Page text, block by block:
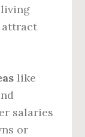
attract
like
salaries
or